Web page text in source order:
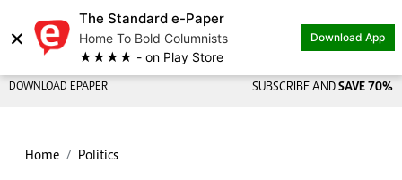
×
The Standard e-Paper
Home To Bold Columnists
★★★★ - on Play Store
Download App
DOWNLOAD EPAPER SUBSCRIBE AND SAVE 70%
Home Politics